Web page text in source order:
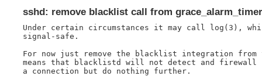
sshd: remove blacklist call from grace_alarm_timer
Under certain circumstances it may call log(3),
signal-safe.
For now just remove the blacklist integration from
means that blacklistd will not detect and firewall
a connection but do nothing further.